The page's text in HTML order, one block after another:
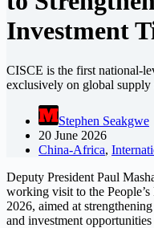
Investment
CISCE is the first national-
exclusively on global supply
Stephen Seakgwe
20 June 2026
China-Africa,
Deputy President Paul
working visit to the
2026, aimed at
and investment